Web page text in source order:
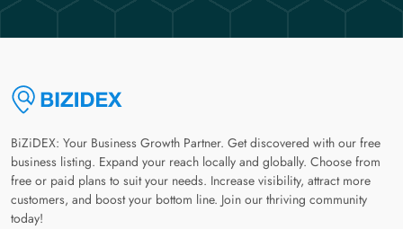
BiZiDEX: Your Business Growth Partner. Get discovered with our free
business listing. Expand your reach locally and globally. Choose from
free or paid plans to suit your needs. Increase visibility, attract more
customers, and boost your bottom line. Join our thriving community
today!